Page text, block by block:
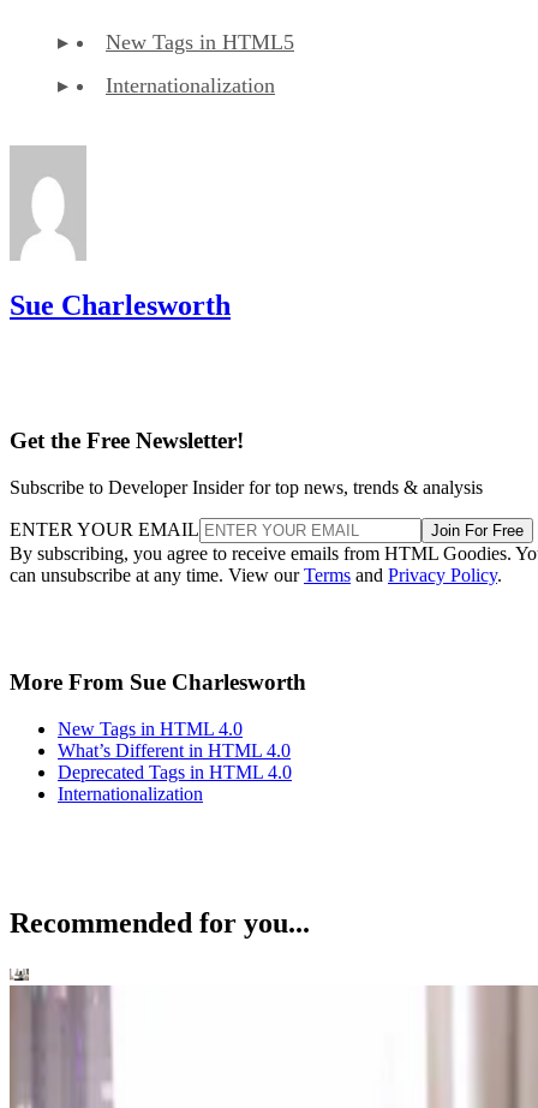
New Tags in HTML5
Internationalization
Sue Charlesworth
Get the Free Newsletter!
Subscribe to Developer Insider for top news, trends & analysis
ENTER YOUR EMAIL Join For Free
By subscribing, you agree to receive emails from HTML Goodies.
can unsubscribe at any time. View ourTerms and Privacy Policy.
More From Sue Charlesworth
New Tags in HTML 4.0
What’s Different in HTML 4.0
Deprecated Tags in HTML 4.0
Internationalization
Recommended for you...